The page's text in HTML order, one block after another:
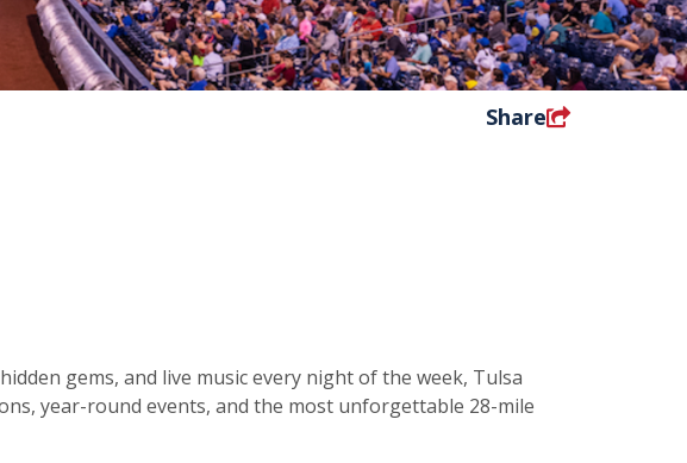
Share
gems, and live music every night of the week, Tulsa
year-round events, and the most unforgettable 28-mile